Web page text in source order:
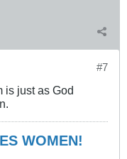
#7
is just as God
WOMEN!